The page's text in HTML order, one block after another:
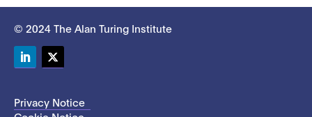
© 2024 The Alan Turing Institute
Privacy Notice